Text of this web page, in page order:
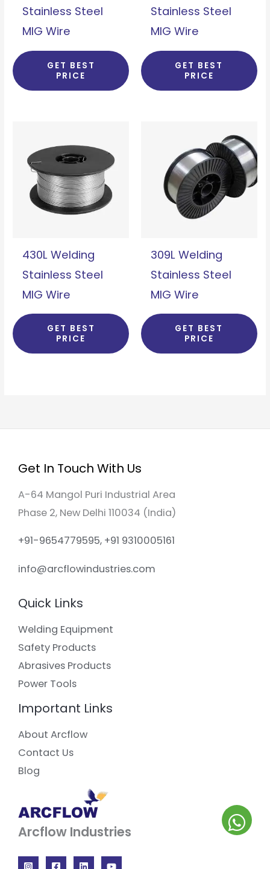
Stainless Steel
MIG Wire
GET BEST
PRICE
Stainless Steel
MIG Wire
GET BEST
PRICE
430L Welding
Stainless Steel
MIG Wire
GET BEST
PRICE
309L Welding
Stainless Steel
MIG Wire
GET BEST
PRICE
Get In Touch With Us
A-64 Mangol Puri Industrial Area
Phase 2, New Delhi 110034 (India)
+91-9654779595, +91 9310005161
info@arcflowindustries.com
Quick Links
Welding Equipment
Safety Products
Abrasives Products
Power Tools
Important Links
About Arcflow
Contact Us
Blog
Arcflow Industries